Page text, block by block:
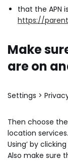
that the APN
https://
Make
are on
Settings >
Then choose
location
Using’ by
Also make sure